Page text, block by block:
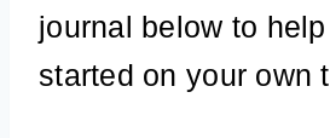
journal below to
started on your own